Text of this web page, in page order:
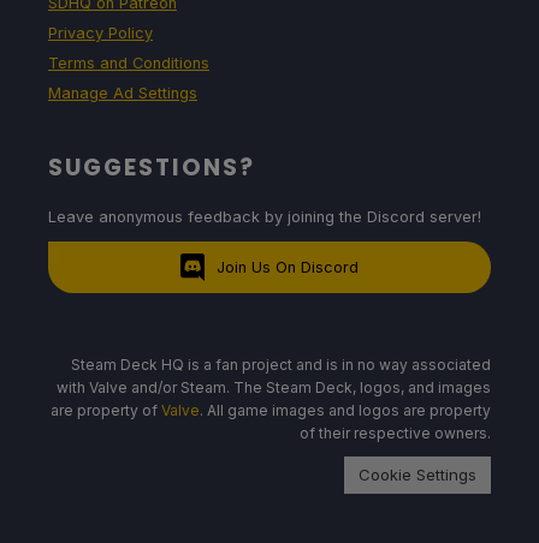
Privacy Policy
Terms and Conditions
Manage Ad Settings
SUGGESTIONS?
Leave anonymous feedback by joining the Discord server!
Join Us On Discord
Steam Deck HQ is a fan project and is in no way associated
with Valve and/or Steam. The Steam Deck, logos, and images
are property of Valve. All game images and logos are property
of their respective owners.
Cookie Settings